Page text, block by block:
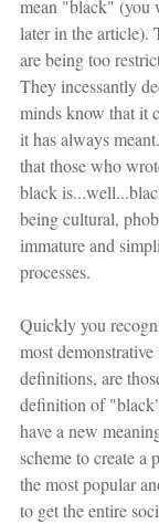
mean "black" (you
later in the article).
are being too
They incessantly
minds know that it
it has always
that those who
black
being cultural,
immature and
processes.
Quickly you
most
definitions, are
definition of
have a new
scheme to create a
the most popular
to get the entire